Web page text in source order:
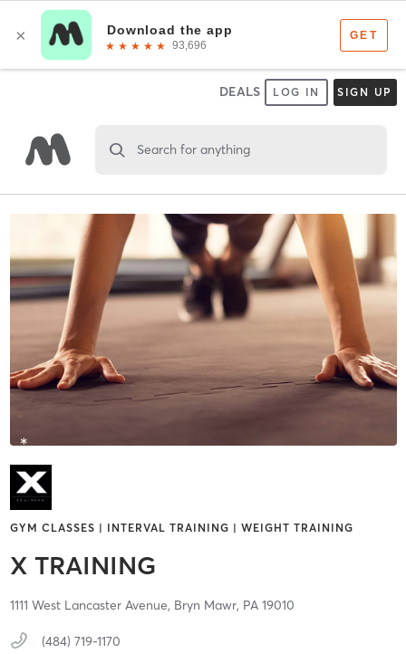
DEALS LOG IN SIGN UP
Search for anything
GYM CLASSES | INTERVAL TRAINING | WEIGHT TRAINING
X TRAINING
1111 West Lancaster Avenue, Bryn Mawr, PA 19010
(484) 719-1170